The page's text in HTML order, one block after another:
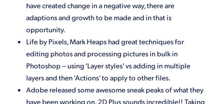
have created change in a negative way, there are
adaptions and growth to be made and in that is
opportunity.
Life by Pixels, Mark Heaps had great techniques for
editing photos and processing pictures in bulk in
Photoshop – using ‘Layer styles’ vs adding in multiple
layers and then ‘Actions’ to apply to other files.
Adobe released some awesome sneak peaks of what they
have been working on. 2D Plus sounds incredible!! Taking